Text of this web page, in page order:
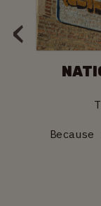
‹